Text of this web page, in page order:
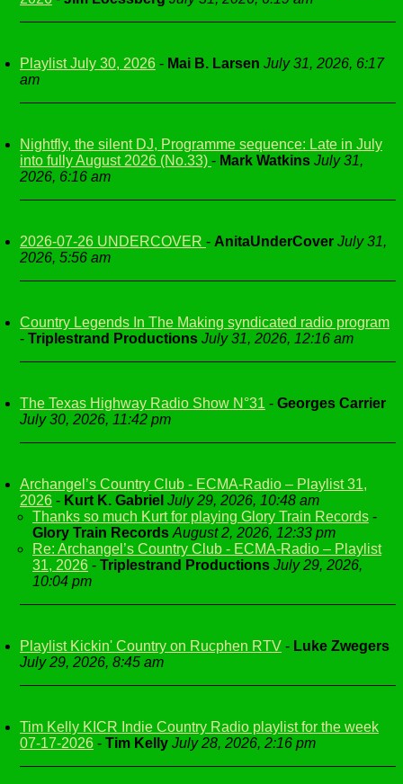
Playlist July 30, 2026 - Mai B. Larsen July 31, 2026, 6:17
am
Nightfly, the silent DJ, Programme sequence: Late in July
into fully August 2026 (No.33) - Mark Watkins July 31,
2026, 6:16 am
2026-07-26 UNDERCOVER - AnitaUnderCover July 31,
2026, 5:56 am
Country Legends In The Making syndicated radio program
- Triplestrand Productions July 31, 2026, 12:16 am
The Texas Highway Radio Show N°31 - Georges Carrier
July 30, 2026, 11:42 pm
Archangel’s Country Club - ECMA-Radio – Playlist 31,
2026 - Kurt K. Gabriel July 29, 2026, 10:48 am
Thanks so much Kurt for playing Glory Train Records -
Glory Train Records August 2, 2026, 12:33 pm
Re: Archangel’s Country Club - ECMA-Radio – Playlist
31, 2026 - Triplestrand Productions July 29, 2026,
10:04 pm
Playlist Kickin' Country on Rucphen RTV - Luke Zwegers
July 29, 2026, 8:45 am
Tim Kelly KICR Indie Country Radio playlist for the week
07-17-2026 - Tim Kelly July 28, 2026, 2:16 pm